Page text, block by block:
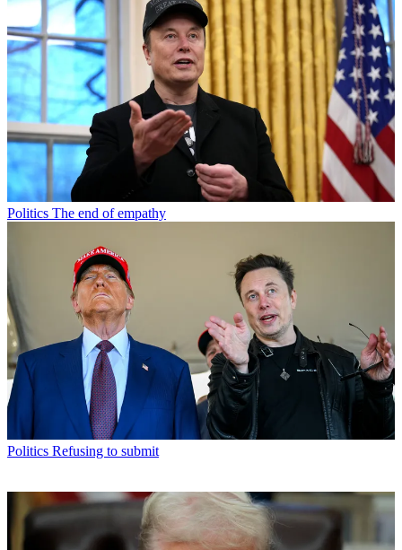
Politics The end of empathy
Politics Refusing to submit